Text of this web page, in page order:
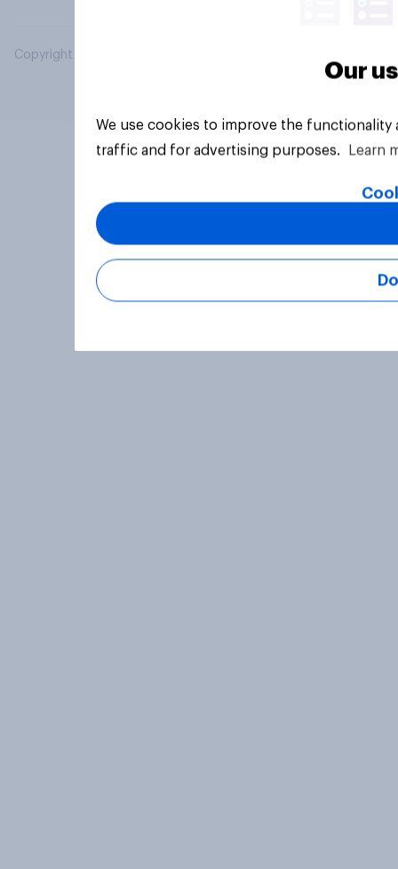
Copyright © 2026 YouGov PLC. All Rights Reserved.
Our
We use cookies to improve the
traffic and for advertising purposes.
Learn